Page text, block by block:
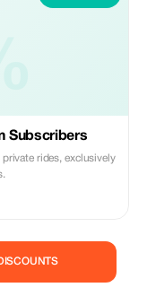
Subscribers
rides, exclusively